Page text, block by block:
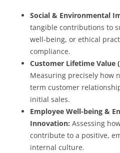
Social & Environmental
tangible contributions to
well-being, or ethical
compliance.
Customer Lifetime Value
Measuring precisely how
term customer
initial sales.
Employee Well-being &
Innovation: Assessing
contribute to a positive,
internal culture.